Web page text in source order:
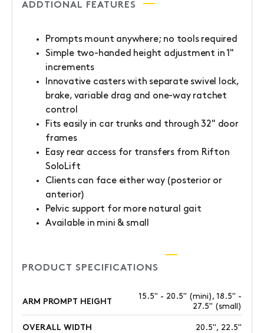
ADDTIONAL FEATURES
Prompts mount anywhere; no tools required
Simple two-handed height adjustment in 1"
increments
Innovative casters with separate swivel lock,
brake, variable drag and one-way ratchet
control
Fits easily in car trunks and through 32" door
frames
Easy rear access for transfers from Rifton
SoloLift
Clients can face either way (posterior or
anterior)
Pelvic support for more natural gait
Available in mini & small
PRODUCT SPECIFICATIONS
ARM PROMPT HEIGHT
15.5" - 20.5" (mini), 18.5" -
27.5" (small)
OVERALL WIDTH 20.5", 22.5"